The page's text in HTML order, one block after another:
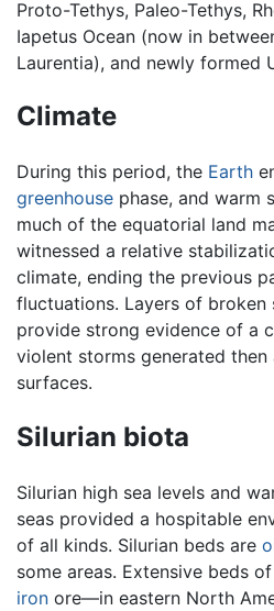
Proto-Tethys, Paleo-Tethys,
Iapetus Ocean (now in
Laurentia), and newly formed
Climate
During this period, the Earth
greenhouse phase, and warm
much of the equatorial land
witnessed a relative
climate, ending the previous
fluctuations. Layers of broken
provide strong evidence of a
violent storms generated then
surfaces.
Silurian biota
Silurian high sea levels and
seas provided a hospitable
of all kinds. Silurian beds are
some areas. Extensive beds
iron ore—in eastern North